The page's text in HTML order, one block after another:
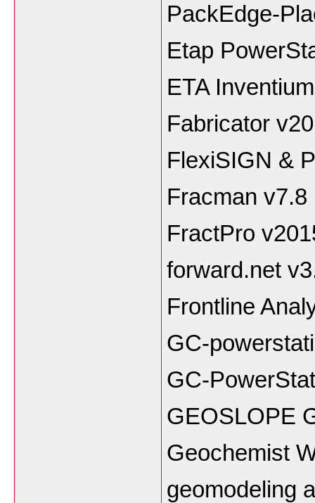
PackEdge-
Etap
ETA
Fabricator
FlexiSIGN &
Fracman v7.8
FractPro
forward.net
Frontline
GC-
GC-
GEOSLOPE
Geochemist
geomodeling